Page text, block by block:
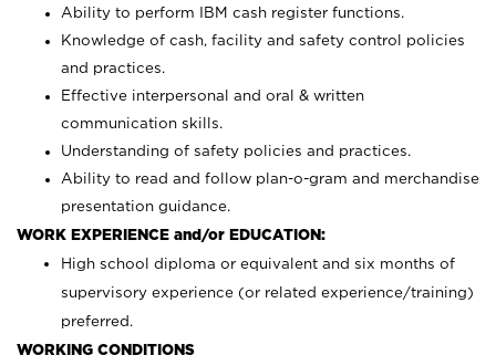
Ability to perform IBM cash register functions.
Knowledge of cash, facility and safety control policies
and practices.
Effective interpersonal and oral & written
communication skills.
Understanding of safety policies and practices.
Ability to read and follow plan-o-gram and merchandise
presentation guidance.
WORK EXPERIENCE and/or EDUCATION:
High school diploma or equivalent and six months of
supervisory experience (or related experience/training)
preferred.
WORKING CONDITIONS